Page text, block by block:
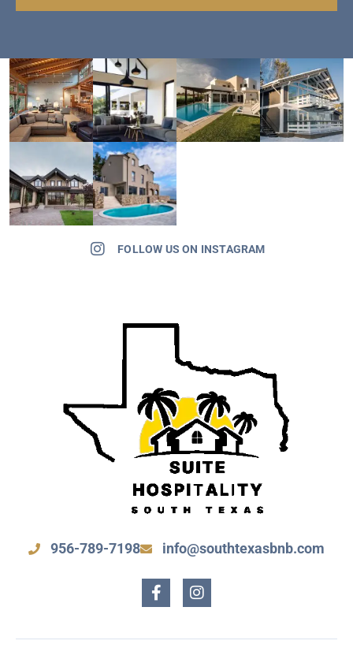
FOLLOW US ON INSTAGRAM
956-789-7198 info@southtexasbnb.com